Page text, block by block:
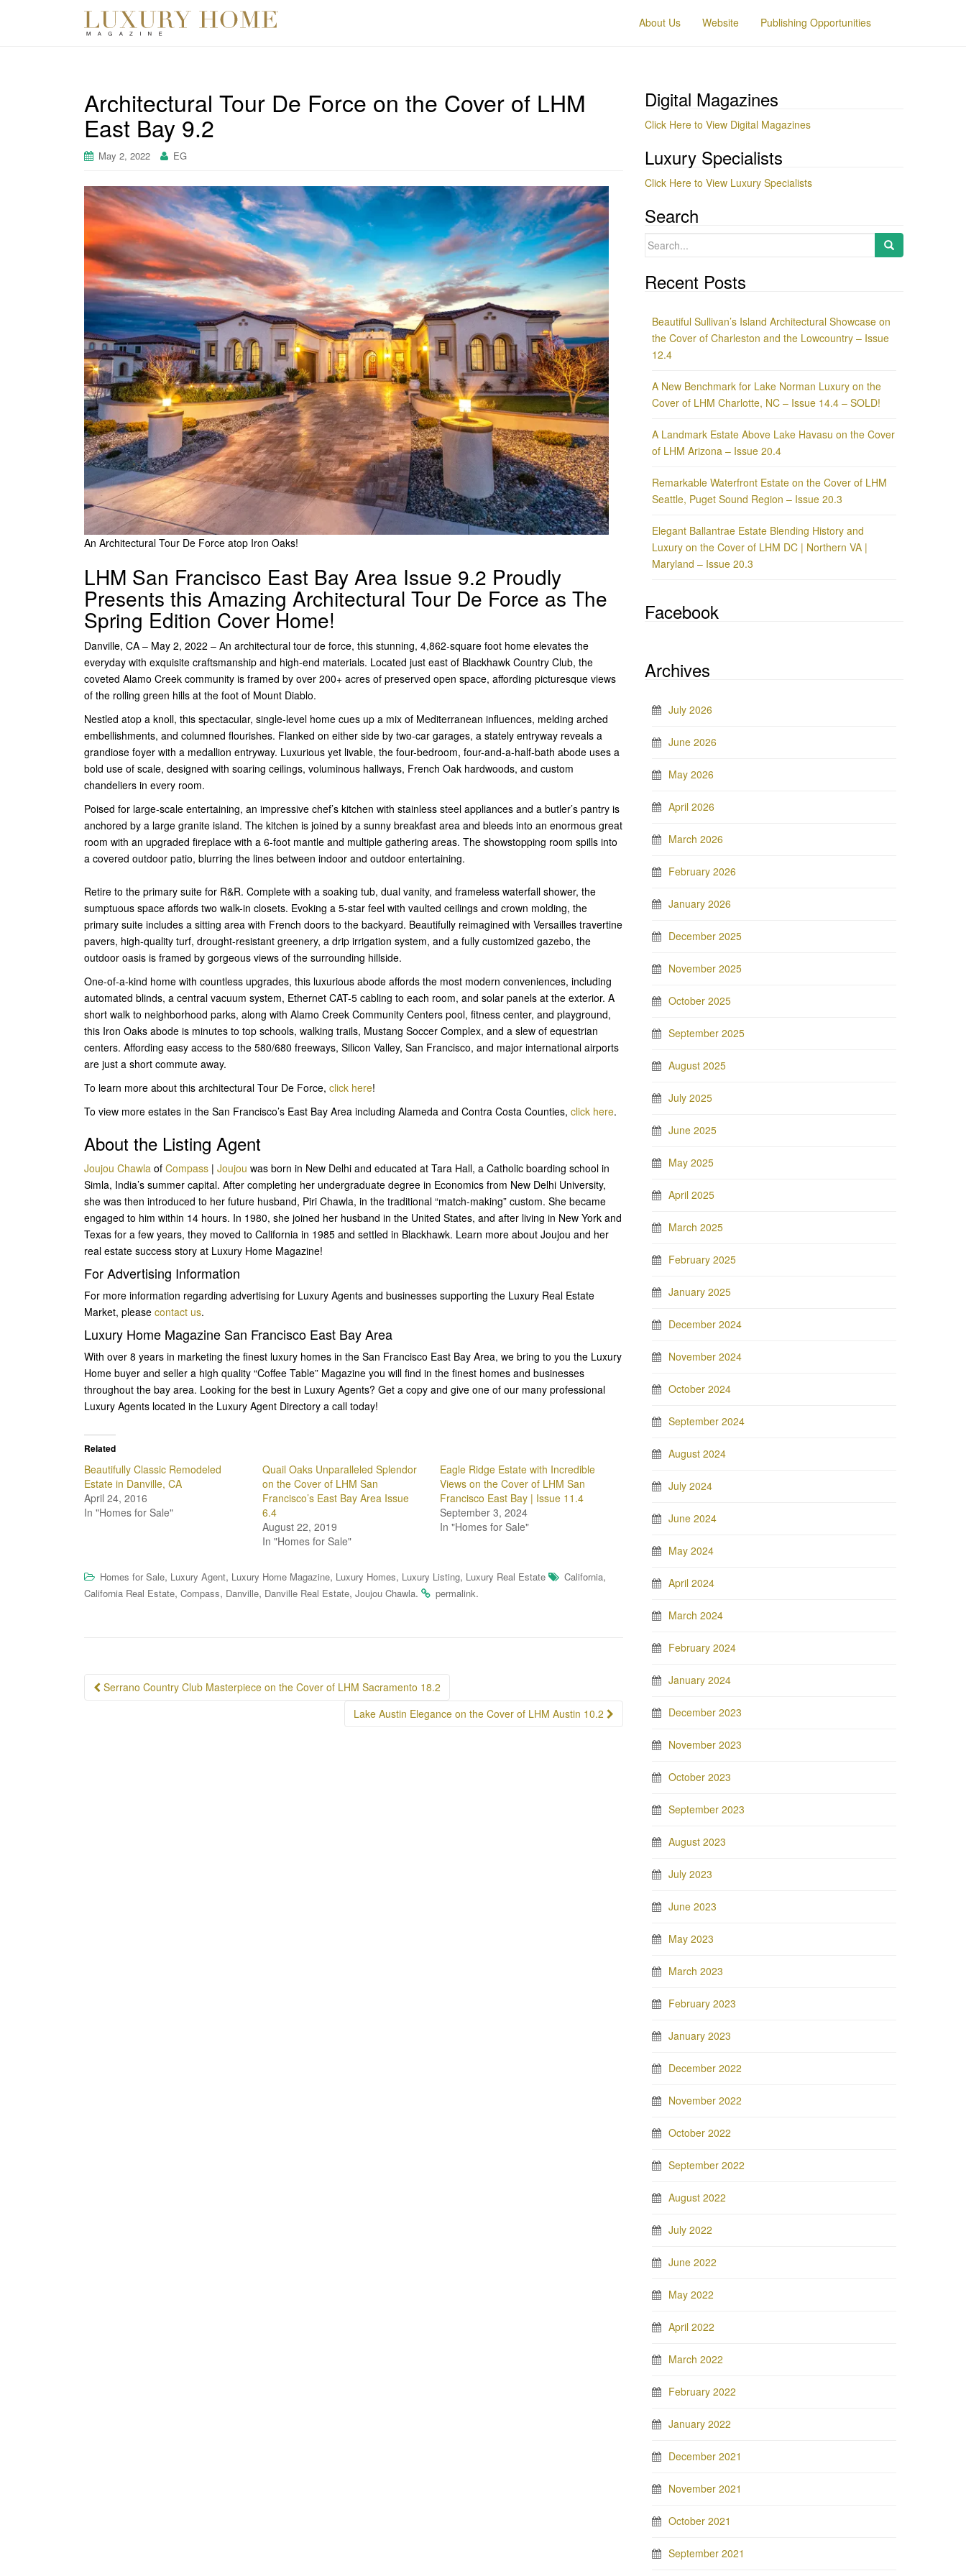
About Us Website Publishing Opportunities
Architectural Tour De Force on the Cover of LHM
East Bay 9.2
May 2, 2022 EG
An Architectural Tour De Force atop Iron Oaks!
LHM San Francisco East Bay Area Issue 9.2 Proudly
Presents this Amazing Architectural Tour De Force as The
Spring Edition Cover Home!
Danville, CA – May 2, 2022 – An architectural tour de force, this stunning, 4,862-square foot home elevates the
everyday with exquisite craftsmanship and high-end materials. Located just east of Blackhawk Country Club, the
coveted Alamo Creek community is framed by over 200+ acres of preserved open space, affording picturesque views
of the rolling green hills at the foot of Mount Diablo.
Nestled atop a knoll, this spectacular, single-level home cues up a mix of Mediterranean influences, melding arched
embellishments, and columned flourishes. Flanked on either side by two-car garages, a stately entryway reveals a
grandiose foyer with a medallion entryway. Luxurious yet livable, the four-bedroom, four-and-a-half-bath abode uses a
bold use of scale, designed with soaring ceilings, voluminous hallways, French Oak hardwoods, and custom
chandeliers in every room.
Poised for large-scale entertaining, an impressive chef’s kitchen with stainless steel appliances and a butler’s pantry is
anchored by a large granite island. The kitchen is joined by a sunny breakfast area and bleeds into an enormous great
room with an upgraded fireplace with a 6-foot mantle and multiple gathering areas. The showstopping room spills into
a covered outdoor patio, blurring the lines between indoor and outdoor entertaining.
Retire to the primary suite for R&R. Complete with a soaking tub, dual vanity, and frameless waterfall shower, the
sumptuous space affords two walk-in closets. Evoking a 5-star feel with vaulted ceilings and crown molding, the
primary suite includes a sitting area with French doors to the backyard. Beautifully reimagined with Versailles travertine
pavers, high-quality turf, drought-resistant greenery, a drip irrigation system, and a fully customized gazebo, the
outdoor oasis is framed by gorgeous views of the surrounding hillside.
One-of-a-kind home with countless upgrades, this luxurious abode affords the most modern conveniences, including
automated blinds, a central vacuum system, Ethernet CAT-5 cabling to each room, and solar panels at the exterior. A
short walk to neighborhood parks, along with Alamo Creek Community Centers pool, fitness center, and playground,
this Iron Oaks abode is minutes to top schools, walking trails, Mustang Soccer Complex, and a slew of equestrian
centers. Affording easy access to the 580/680 freeways, Silicon Valley, San Francisco, and major international airports
are just a short commute away.
To learn more about this architectural Tour De Force, click here!
To view more estates in the San Francisco’s East Bay Area including Alameda and Contra Costa Counties, click here.
About the Listing Agent
Joujou Chawla of Compass | Joujou was born in New Delhi and educated at Tara Hall, a Catholic boarding school in
Simla, India’s summer capital. After completing her undergraduate degree in Economics from New Delhi University,
she was then introduced to her future husband, Piri Chawla, in the traditional “match-making” custom. She became
engaged to him within 14 hours. In 1980, she joined her husband in the United States, and after living in New York and
Texas for a few years, they moved to California in 1985 and settled in Blackhawk. Learn more about Joujou and her
real estate success story at Luxury Home Magazine!
For Advertising Information
For more information regarding advertising for Luxury Agents and businesses supporting the Luxury Real Estate
Market, please contact us.
Luxury Home Magazine San Francisco East Bay Area
With over 8 years in marketing the finest luxury homes in the San Francisco East Bay Area, we bring to you the Luxury
Home buyer and seller a high quality “Coffee Table” Magazine you will find in the finest homes and businesses
throughout the bay area. Looking for the best in Luxury Agents? Get a copy and give one of our many professional
Luxury Agents located in the Luxury Agent Directory a call today!
Related
Beautifully Classic Remodeled
Estate in Danville, CA
April 24, 2016
In "Homes for Sale"
Quail Oaks Unparalleled Splendor
on the Cover of LHM San
Francisco’s East Bay Area Issue
6.4
August 22, 2019
In "Homes for Sale"
Eagle Ridge Estate with Incredible
Views on the Cover of LHM San
Francisco East Bay | Issue 11.4
September 3, 2024
In "Homes for Sale"
Homes for Sale, Luxury Agent, Luxury Home Magazine, Luxury Homes, Luxury Listing, Luxury Real Estate California,
California Real Estate, Compass, Danville, Danville Real Estate, Joujou Chawla. permalink.
Post
Serrano Country Club Masterpiece on the Cover of LHM Sacramento 18.2
Lake Austin Elegance on the Cover of LHM Austin 10.2
Digital Magazines
Click Here to View Digital Magazines
Luxury Specialists
Click Here to View Luxury Specialists
Search
Search
Recent Posts
Beautiful Sullivan’s Island Architectural Showcase on
the Cover of Charleston and the Lowcountry – Issue
12.4
A New Benchmark for Lake Norman Luxury on the
Cover of LHM Charlotte, NC – Issue 14.4 – SOLD!
A Landmark Estate Above Lake Havasu on the Cover
of LHM Arizona – Issue 20.4
Remarkable Waterfront Estate on the Cover of LHM
Seattle, Puget Sound Region – Issue 20.3
Elegant Ballantrae Estate Blending History and
Luxury on the Cover of LHM DC | Northern VA |
Maryland – Issue 20.3
Facebook
Archives
July 2026
June 2026
May 2026
April 2026
March 2026
February 2026
January 2026
December 2025
November 2025
October 2025
September 2025
August 2025
July 2025
June 2025
May 2025
April 2025
March 2025
February 2025
January 2025
December 2024
November 2024
October 2024
September 2024
August 2024
July 2024
June 2024
May 2024
April 2024
March 2024
February 2024
January 2024
December 2023
November 2023
October 2023
September 2023
August 2023
July 2023
June 2023
May 2023
March 2023
February 2023
January 2023
December 2022
November 2022
October 2022
September 2022
August 2022
July 2022
June 2022
May 2022
April 2022
March 2022
February 2022
January 2022
December 2021
November 2021
October 2021
September 2021